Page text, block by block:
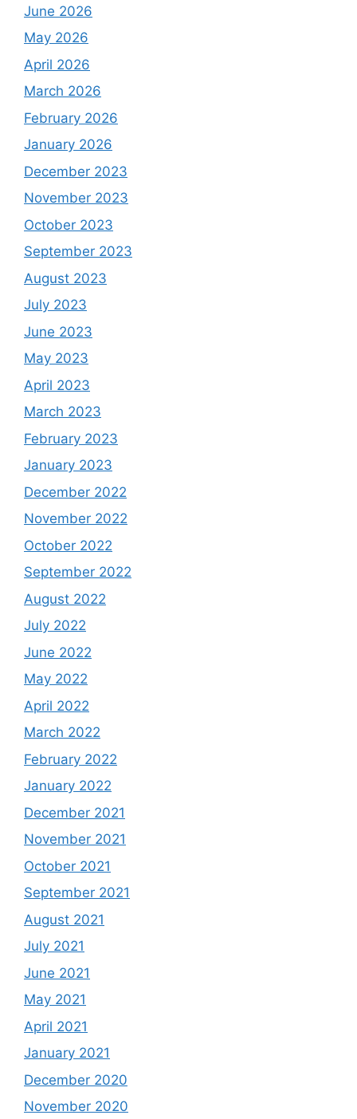
June 2026
May 2026
April 2026
March 2026
February 2026
January 2026
December 2023
November 2023
October 2023
September 2023
August 2023
July 2023
June 2023
May 2023
April 2023
March 2023
February 2023
January 2023
December 2022
November 2022
October 2022
September 2022
August 2022
July 2022
June 2022
May 2022
April 2022
March 2022
February 2022
January 2022
December 2021
November 2021
October 2021
September 2021
August 2021
July 2021
June 2021
May 2021
April 2021
January 2021
December 2020
November 2020